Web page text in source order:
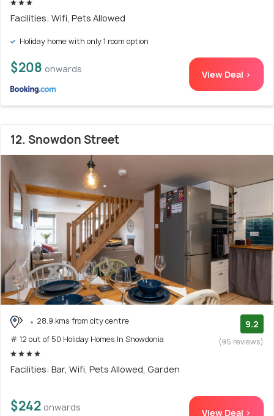
Facilities: Wifi, Pets Allowed
Holiday home with only 1 room option
$208 onwards View Deal >
12. Snowdon Street
28.9 kms from city centre
# 12 out of 50 Holiday Homes In Snowdonia
9.2
(95 reviews)
Facilities: Bar, Wifi, Pets Allowed, Garden
$242 onwards View Deal >